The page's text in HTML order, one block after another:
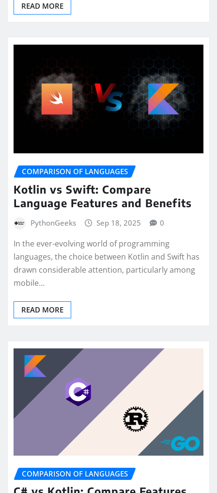
READ MORE
COMPARISON OF LANGUAGES
Kotlin vs Swift: Compare
Language Features and Benefits
PythonGeeks Sep 18, 2025 0
In the ever-evolving world of programming
languages, the choice between Kotlin and Swift has
drawn considerable attention, particularly among
mobile…
READ MORE
COMPARISON OF LANGUAGES